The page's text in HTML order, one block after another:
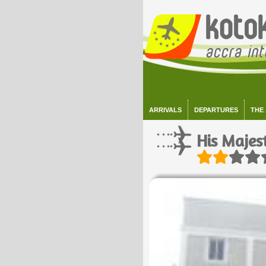
ARRIVALS DEPARTURES THE
His